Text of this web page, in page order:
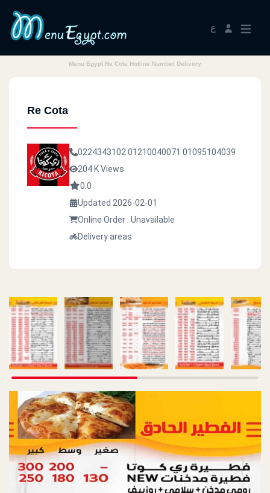
ع
Menu Egypt Re Cota Hotline Number Delivery
Re Cota
0224343102 01210040071 01095104039
204 K Views
0.0
Updated 2026-02-01
Online Order : Unavailable
Delivery areas